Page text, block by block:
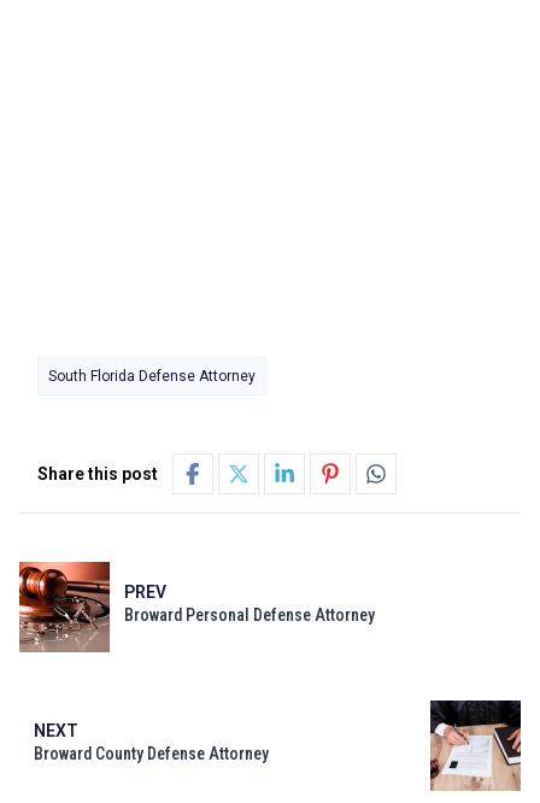
South Florida Defense Attorney
Share this post
PREV
Broward Personal Defense Attorney
NEXT
Broward County Defense Attorney